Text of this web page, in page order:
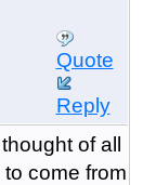
Quote
Reply
of all
come from